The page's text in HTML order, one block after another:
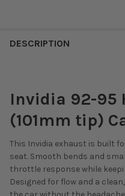
DESCRIPTION
Invidia 92-95
(101mm tip)
This Invidia exhaust is built
seat. Smooth bends and
throttle response while
Designed for flow and a